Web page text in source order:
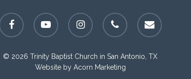
facebook youtube instagram phone email
© 2026 Trinity Baptist Church in San Antonio, TX
Website by Acorn Marketing